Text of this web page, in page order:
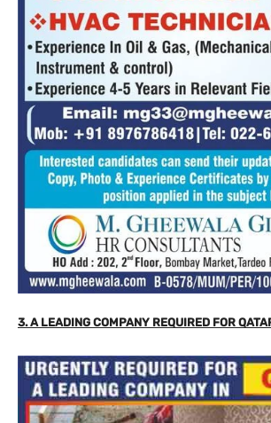
3. A LEADING COMPANY REQUIRED FOR